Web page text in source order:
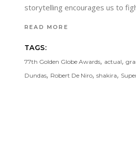
storytelling encourages us to
READ MORE
TAGS:
77th Golden Globe Awards, actual,
Dundas, Robert De Niro, shakira,